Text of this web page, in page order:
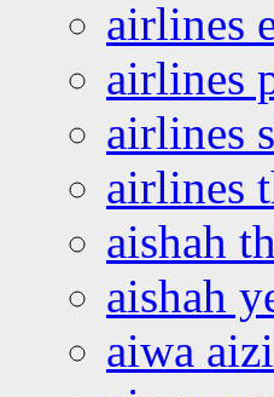
airlines
airlines
airlines
airlines
aishah
aishah
aiwa